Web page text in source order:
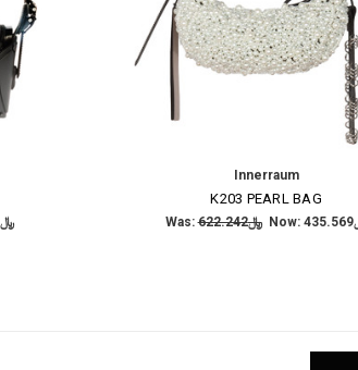
﷼266.181
Innerraum
K203 PEARL BAG
Was: ﷼622.242 Now: